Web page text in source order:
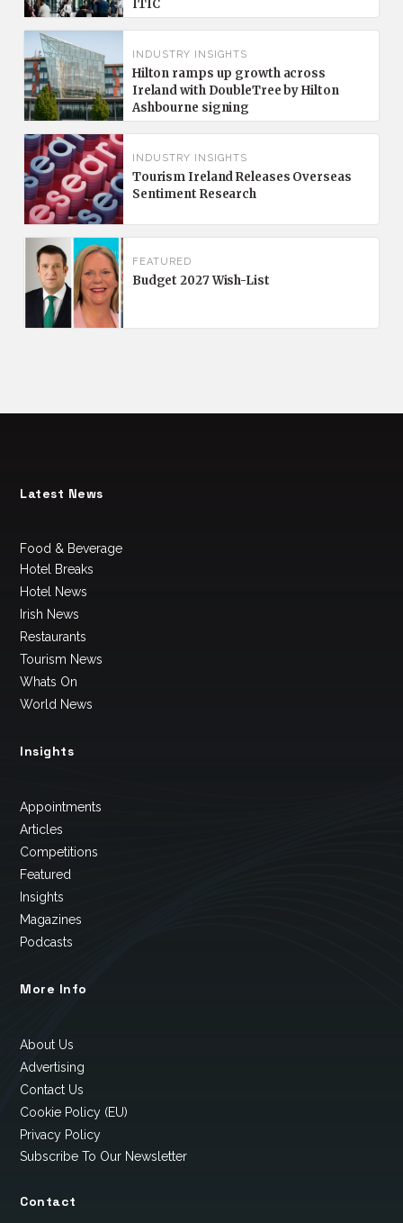
ITIC
INDUSTRY INSIGHTS
Hilton ramps up growth across
Ireland with DoubleTree by Hilton
Ashbourne signing
INDUSTRY INSIGHTS
Tourism Ireland Releases Overseas
Sentiment Research
FEATURED
Budget 2027 Wish-List
Latest News
Food & Beverage
Hotel Breaks
Hotel News
Irish News
Restaurants
Tourism News
Whats On
World News
Insights
Appointments
Articles
Competitions
Featured
Insights
Magazines
Podcasts
More Info
About Us
Advertising
Contact Us
Cookie Policy (EU)
Privacy Policy
Subscribe To Our Newsletter
Contact